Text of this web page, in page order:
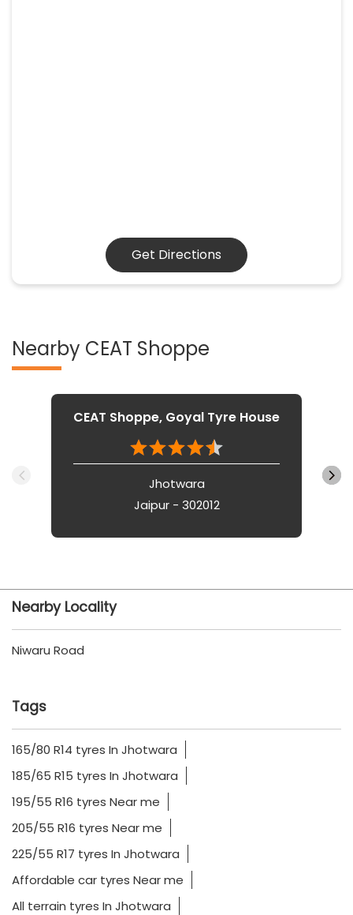
Get Directions
Nearby CEAT Shoppe
CEAT Shoppe, Goyal Tyre House
Jhotwara
Jaipur - 302012
Nearby Locality
Niwaru Road
Tags
165/80 R14 tyres In Jhotwara
185/65 R15 tyres In Jhotwara
195/55 R16 tyres Near me
205/55 R16 tyres Near me
225/55 R17 tyres In Jhotwara
Affordable car tyres Near me
All terrain tyres In Jhotwara